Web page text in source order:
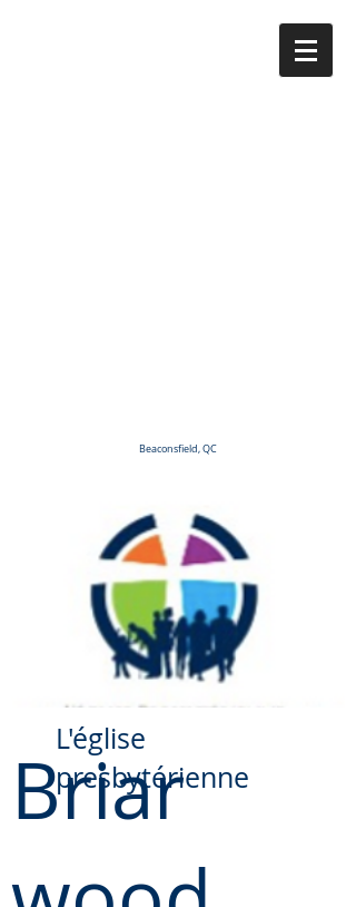
Beaconsfield, QC
Briar
​L'église
presbytérienne